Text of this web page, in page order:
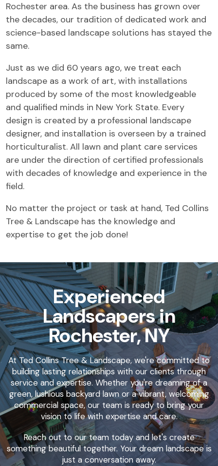
Rochester area. As the business has grown over
the decades, our tradition of dedicated work and
science-based landscape solutions has stayed the
same.
Just as we did 60 years ago, we treat each
landscape as a work of art, with installations
produced by some of the most knowledgeable
and qualified minds in New York State. Every
design is created by a professional landscape
designer, and installation is overseen by a trained
horticulturalist. All lawn and plant care services
are under the direction of certified professionals
with decades of knowledge and experience in the
field.
No matter the project or task at hand, Ted Collins
Tree & Landscape has the knowledge and
expertise to get the job done!
Experienced
Landscapers in
Rochester, NY
At Ted Collins Tree & Landscape, we're committed to
building lasting relationships with our clients through
service and expertise. Whether you're dreaming of a
green, lushious backyard lawn or a vibrant, welcoming
commercial space, our team is ready to bring your
vision to life with expertise and care.
Reach out to our team today and let's create
something beautiful together. Your dream landscape is
just a conversation away.